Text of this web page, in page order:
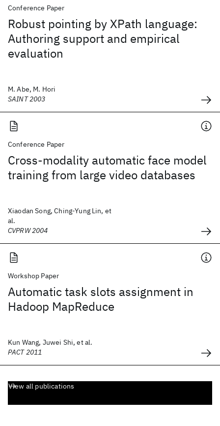
Conference Paper
Robust pointing by XPath language:
Authoring support and empirical
evaluation
M. Abe, M. Hori
SAINT 2003
Conference Paper
Cross-modality automatic face model
training from large video databases
Xiaodan Song, Ching-Yung Lin, et
al.
CVPRW 2004
Workshop Paper
Automatic task slots assignment in
Hadoop MapReduce
Kun Wang, Juwei Shi, et al.
PACT 2011
View all publications